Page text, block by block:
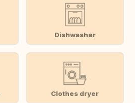
Dishwasher
Clothes dryer